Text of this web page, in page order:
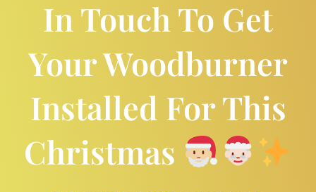
In Touch To Get
Your Woodburner
Installed For This
Christmas